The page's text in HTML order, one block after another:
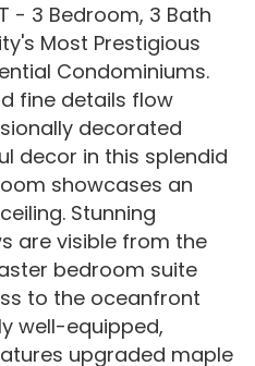
- 3 Bedroom, 3 Bath
Most Prestigious
Condominiums.
fine details flow
decorated
decor in this splendid
showcases an
Stunning
are visible from the
bedroom suite
to the oceanfront
well-equipped,
upgraded maple